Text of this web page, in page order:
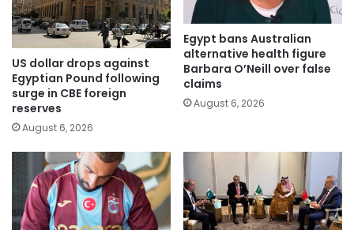
US dollar drops against
Egyptian Pound following
surge in CBE foreign
reserves
August 6, 2026
Egypt bans Australian
alternative health figure
Barbara O’Neill over false
claims
August 6, 2026